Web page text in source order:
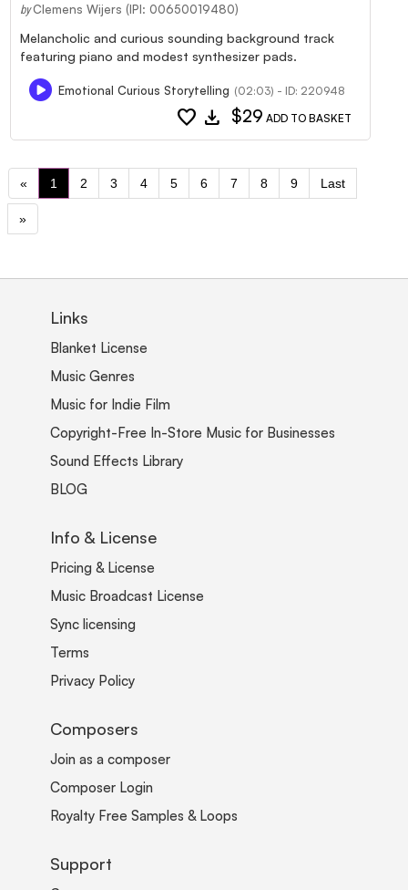
by Clemens Wijers (IPI: 00650019480)
Melancholic and curious sounding background track
featuring piano and modest synthesizer pads.
Emotional Curious Storytelling (02:03) - ID: 220948
favorite download $29 ADD TO BASKET
« 1 2 3 4 5 6 7 8 9 Last
»
Links
Blanket License
Music Genres
Music for Indie Film
Copyright-Free In-Store Music for Businesses
Sound Effects Library
BLOG
Info & License
Pricing & License
Music Broadcast License
Sync licensing
Terms
Privacy Policy
Composers
Join as a composer
Composer Login
Royalty Free Samples & Loops
Support